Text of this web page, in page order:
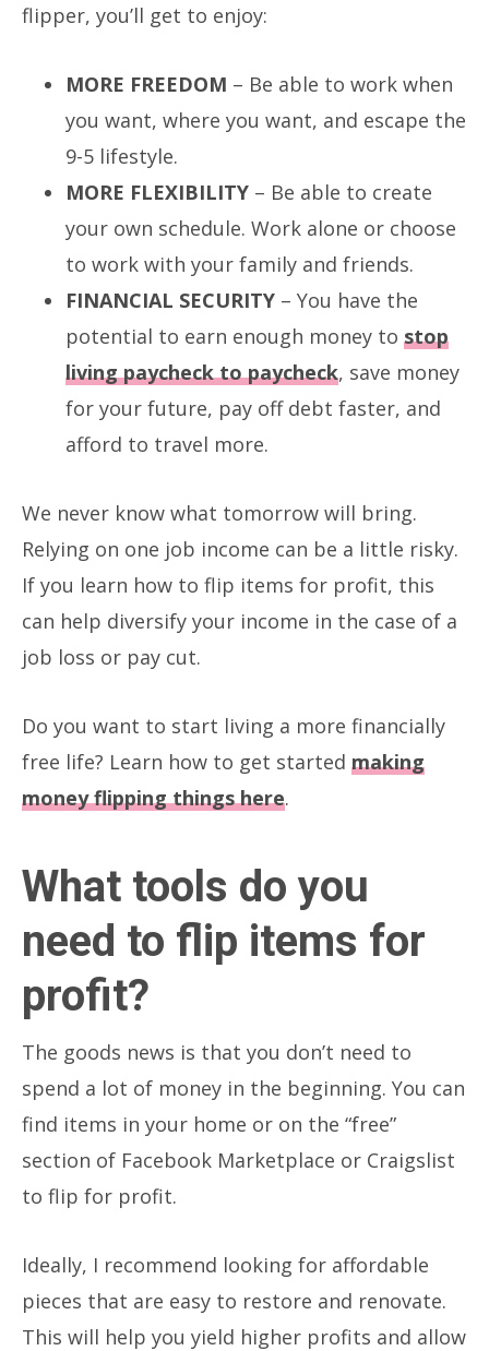
flipper, you’ll get to enjoy:
MORE FREEDOM – Be able to work when
you want, where you want, and escape the
9-5 lifestyle.
MORE FLEXIBILITY – Be able to create
your own schedule. Work alone or choose
to work with your family and friends.
FINANCIAL SECURITY – You have the
potential to earn enough money to stop
living paycheck to paycheck, save money
for your future, pay off debt faster, and
afford to travel more.
We never know what tomorrow will bring.
Relying on one job income can be a little risky.
If you learn how to flip items for profit, this
can help diversify your income in the case of a
job loss or pay cut.
Do you want to start living a more financially
free life? Learn how to get started making
money flipping things here.
What tools do you
need to flip items for
profit?
The goods news is that you don’t need to
spend a lot of money in the beginning. You can
find items in your home or on the “free”
section of Facebook Marketplace or Craigslist
to flip for profit.
Ideally, I recommend looking for affordable
pieces that are easy to restore and renovate.
This will help you yield higher profits and allow